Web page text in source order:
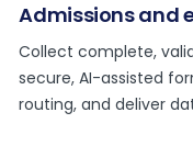
Admissions and
Collect complete,
secure, AI-assisted
routing, and deliver